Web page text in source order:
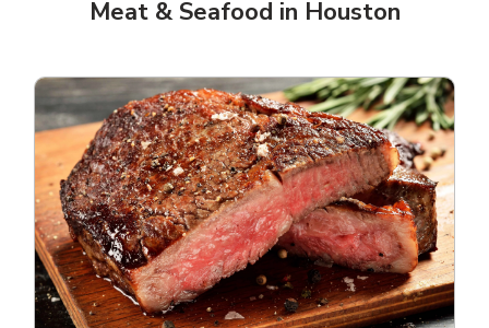
Meat & Seafood in Houston